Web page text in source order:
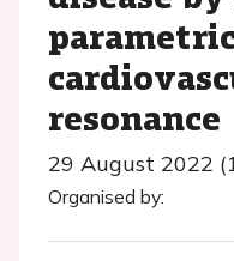
resonance
29 August 2022
Organised by: